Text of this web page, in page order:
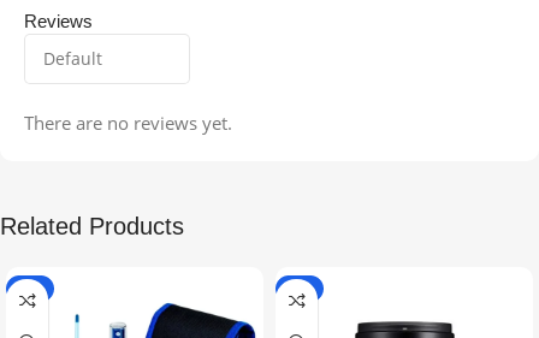
Reviews
There are no reviews yet.
Related Products
-5% -9%